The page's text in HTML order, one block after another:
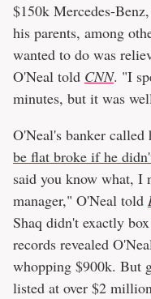
$150k Mercedes-
his parents, among
wanted to do was
O'Neal told CNN. "I
minutes, but it was
O'Neal's banker
be flat broke if he
said you know what, I
manager," O'Neal told
Shaq didn't exactly
records revealed
whopping $900k. But
listed at over $2